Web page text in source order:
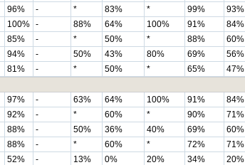
96% - * 83% * 99% 93%
100% - 88% 64% 100% 91% 84%
85% - * 50% * 88% 60%
94% - 50% 43% 80% 69% 56%
81% - * 50% * 65% 47%
97% - 63% 64% 100% 91% 84%
92% - * 60% * 90% 71%
88% - 50% 36% 40% 69% 60%
88% - * 60% * 72% 71%
52% - 13% 0% 20% 34% 20%